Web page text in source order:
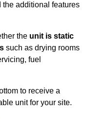
the additional features
the unit is static
such as drying rooms
fuel
to receive a
unit for your site.